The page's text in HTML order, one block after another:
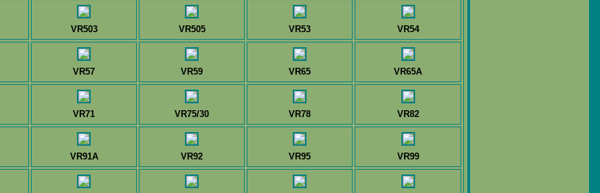
VR503 VR505 VR53 VR54
VR57 VR59 VR65 VR65A
VR71 VR75/30 VR78 VR82
VR91A VR92 VR95 VR99